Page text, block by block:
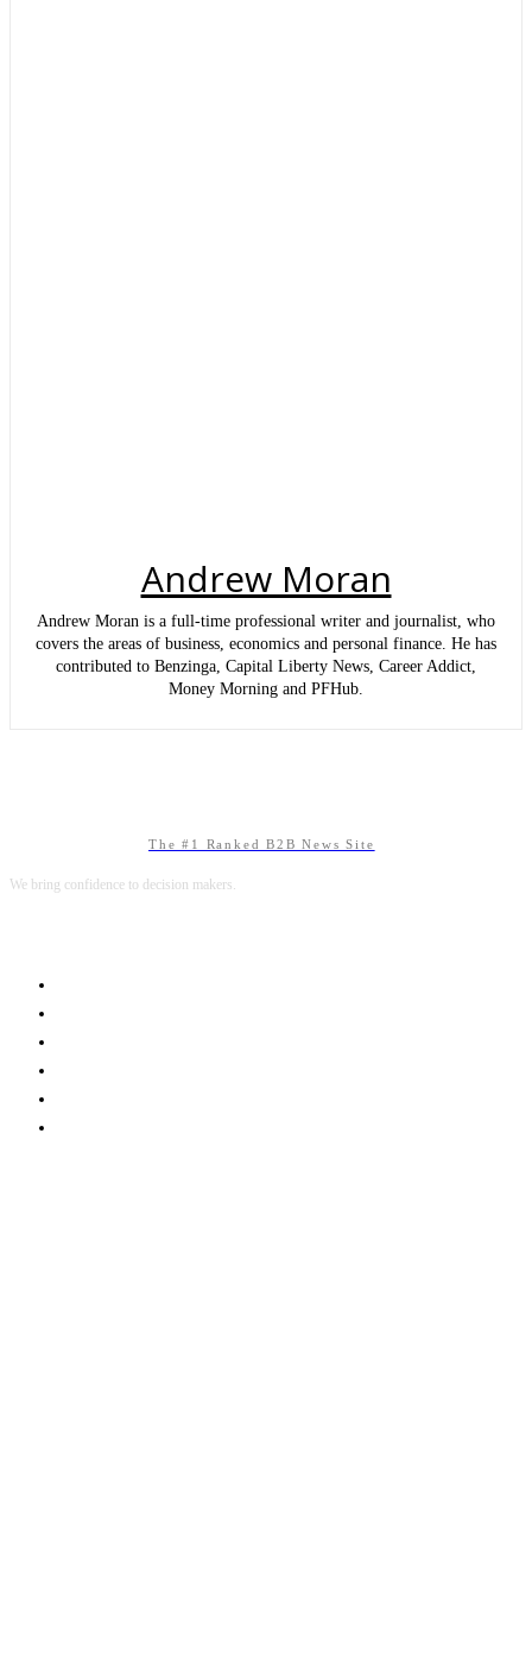
Andrew Moran
Andrew Moran is a full-time professional writer and journalist, who
covers the areas of business, economics and personal finance. He has
contributed to Benzinga, Capital Liberty News, Career Addict,
Money Morning and PFHub.
The #1 Ranked B2B News Site
We bring confidence to decision makers.